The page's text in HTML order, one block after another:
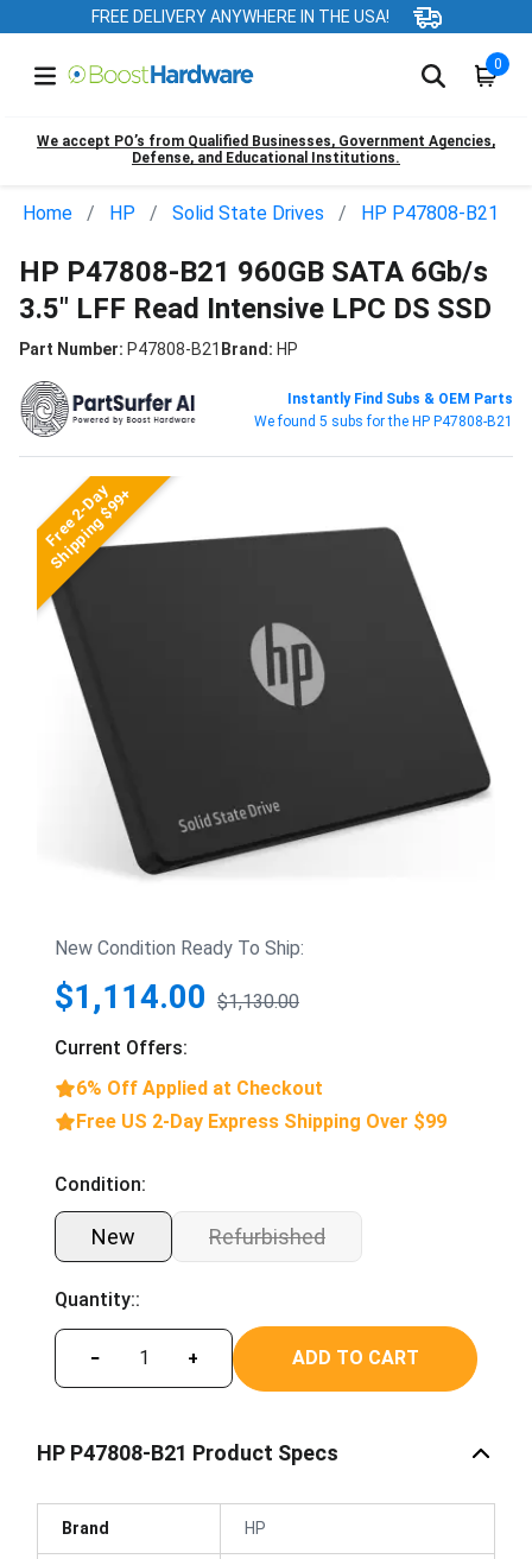
FREE DELIVERY ANYWHERE IN THE USA!
0
We accept PO’s from Qualified Businesses, Government Agencies,
Defense, and Educational Institutions.
Home HP Solid State Drives HP P47808-B21
HP P47808-B21 960GB SATA 6Gb/s
3.5" LFF Read Intensive LPC DS SSD
Part Number: P47808-B21 Brand: HP
Instantly Find Subs & OEM Parts
We found 5 subs for the HP P47808-B21
Free 2-Day
Shipping $99+
New Condition Ready To Ship:
$1,114.00 $1,130.00
Current Offers:
6% Off Applied at Checkout
Free US 2-Day Express Shipping Over $99
Condition:
New Refurbished
Quantity::
− + ADD TO CART
HP P47808-B21 Product Specs
Brand HP